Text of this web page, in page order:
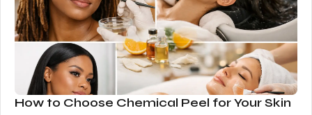
How to Choose Chemical Peel for Your Skin